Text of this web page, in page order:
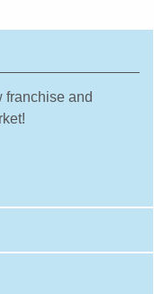
franchise and